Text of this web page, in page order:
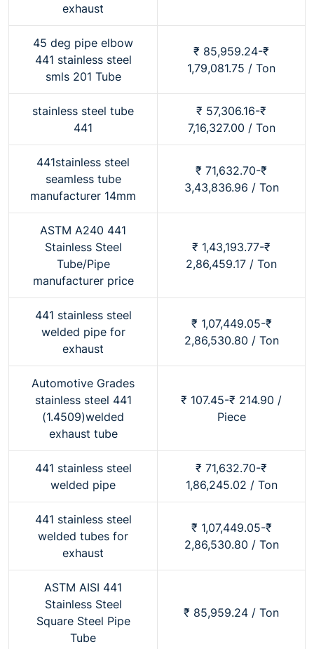
exhaust
45 deg pipe elbow
441 stainless steel
smls 201 Tube
₹ 85,959.24-₹
1,79,081.75 / Ton
stainless steel tube
441
₹ 57,306.16-₹
7,16,327.00 / Ton
441stainless steel
seamless tube
manufacturer 14mm
₹ 71,632.70-₹
3,43,836.96 / Ton
ASTM A240 441
Stainless Steel
Tube/Pipe
manufacturer price
₹ 1,43,193.77-₹
2,86,459.17 / Ton
441 stainless steel
welded pipe for
exhaust
₹ 1,07,449.05-₹
2,86,530.80 / Ton
Automotive Grades
stainless steel 441
(1.4509)welded
exhaust tube
₹ 107.45-₹ 214.90 /
Piece
441 stainless steel
welded pipe
₹ 71,632.70-₹
1,86,245.02 / Ton
441 stainless steel
welded tubes for
exhaust
₹ 1,07,449.05-₹
2,86,530.80 / Ton
ASTM AISI 441
Stainless Steel
Square Steel Pipe
Tube
₹ 85,959.24 / Ton